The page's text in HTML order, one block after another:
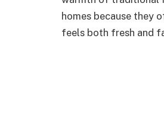
homes because they
feels both fresh and